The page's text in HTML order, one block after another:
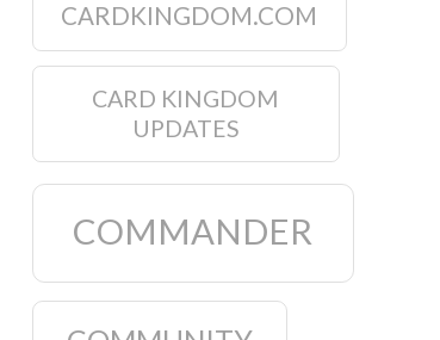
CARDKINGDOM.COM
CARD KINGDOM
UPDATES
COMMANDER